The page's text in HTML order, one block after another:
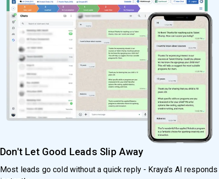
Don't Let Good Leads Slip Away
Most leads go cold without a quick reply - Kraya's AI responds